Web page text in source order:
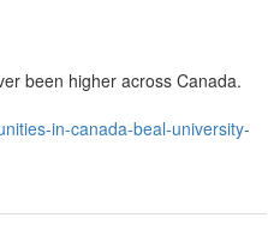
been higher across Canada.
in-canada-beal-university-